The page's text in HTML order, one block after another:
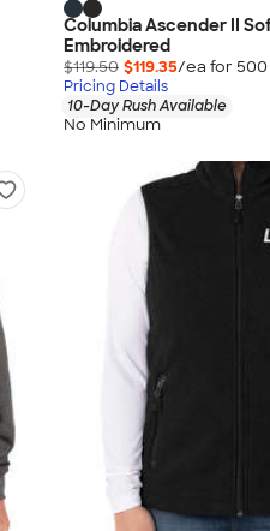
Columbia Ascender II
Embroidered
$119.50 $119.35/ea for 500
Pricing Details
10-Day Rush Available
No Minimum